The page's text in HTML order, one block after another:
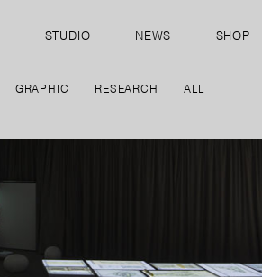
STUDIO NEWS SHOP
GRAPHIC RESEARCH ALL